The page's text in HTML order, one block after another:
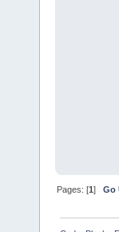
Pages: [1]Go